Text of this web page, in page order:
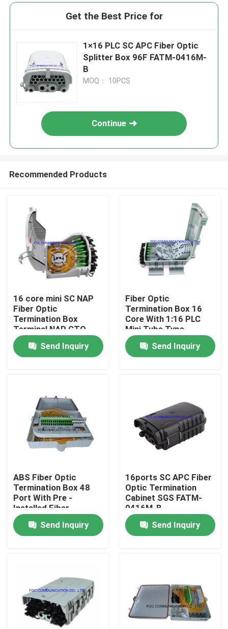
Home
About Us
Factory Tour
Contact Us
News
Fiber PLC Splitter
Fiber Optic Termination Box
Get the Best Price for
1×16 PLC SC APC Fiber Optic
Splitter Box 96F FATM-0416M-
B
MOQ： 10PCS
Continue
Recommended Products
16 core mini SC NAP
Fiber Optic
Termination Box
Terminal NAP CTO
box
Send Inquiry
Fiber Optic
Termination Box 16
Core With 1:16 PLC
Mini Tube Type
Splitter For FTTX
Send Inquiry
ABS Fiber Optic
Termination Box 48
Port With Pre -
Installed Fiber
Splitters
Send Inquiry
16ports SC APC Fiber
Optic Termination
Cabinet SGS FATM-
0416M-B
Send Inquiry